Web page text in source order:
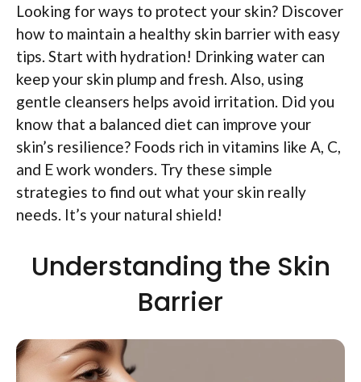
Looking for ways to protect your skin? Discover
how to maintain a healthy skin barrier with easy
tips. Start with hydration! Drinking water can
keep your skin plump and fresh. Also, using
gentle cleansers helps avoid irritation. Did you
know that a balanced diet can improve your
skin’s resilience? Foods rich in vitamins like A, C,
and E work wonders. Try these simple
strategies to find out what your skin really
needs. It’s your natural shield!
Understanding the Skin
Barrier